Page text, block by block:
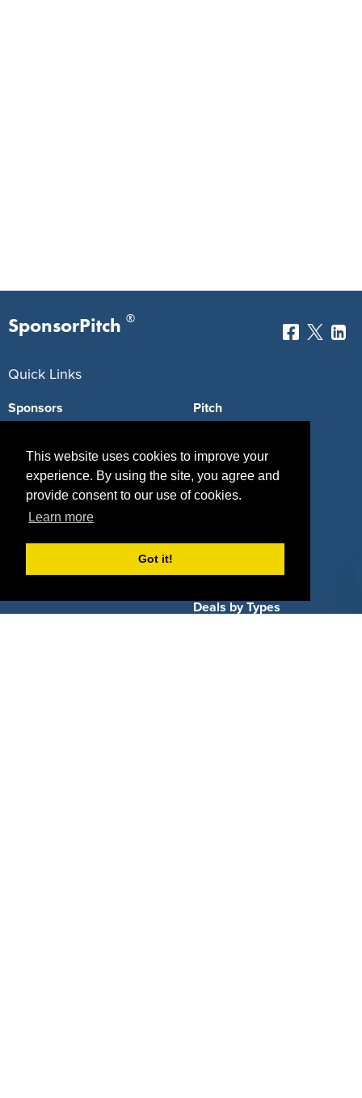
This website uses cookies to improve your
experience. By using the site, you agree and
provide consent to our use of cookies.
Learn more
Got it!
SponsorPitch ®
Quick Links
Sponsors
Agencies
Deals
Pitch
Vendors
Property Types
Deals by Industries
Deals by Types